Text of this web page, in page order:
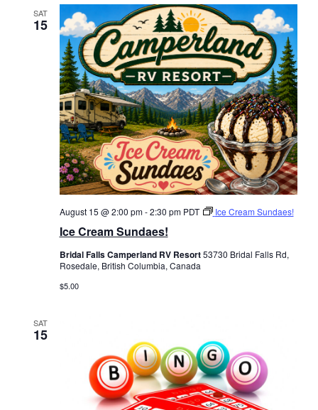
SAT
15
Ice Cream Sundaes!
August 15 @ 2:00 pm-2:30 pm PDT Ice Cream Sundaes!
Bridal Falls Camperland RV Resort53730 Bridal Falls Rd,
Rosedale, British Columbia, Canada
$5.00
SAT
15